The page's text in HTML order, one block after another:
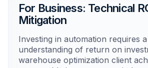
For Business: Technical
Mitigation
Investing in automation requires
understanding of return on
warehouse optimization client